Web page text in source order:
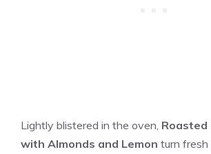
Lightly blistered in the oven, Roasted
with Almonds and Lemon turn fresh